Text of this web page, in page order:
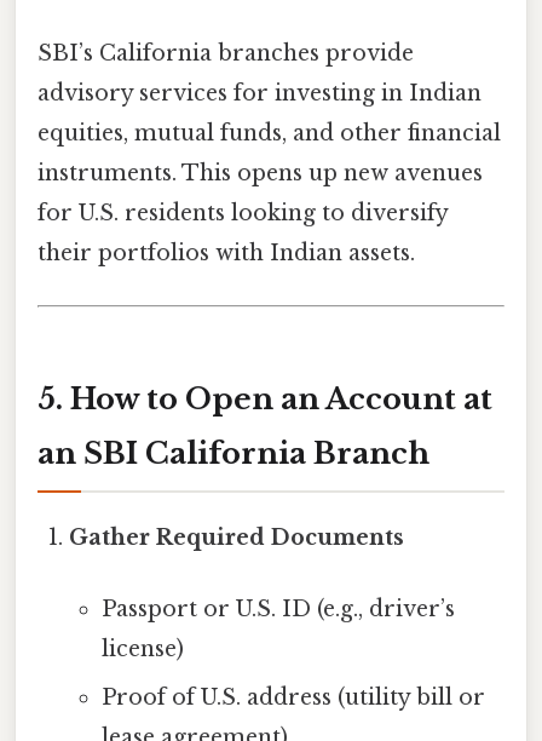
SBI’s California branches provide
advisory services for investing in Indian
equities, mutual funds, and other financial
instruments. This opens up new avenues
for U.S. residents looking to diversify
their portfolios with Indian assets.
5. How to Open an Account at
an SBI California Branch
Gather Required Documents
Passport or U.S. ID (e.g., driver’s
license)
Proof of U.S. address (utility bill or